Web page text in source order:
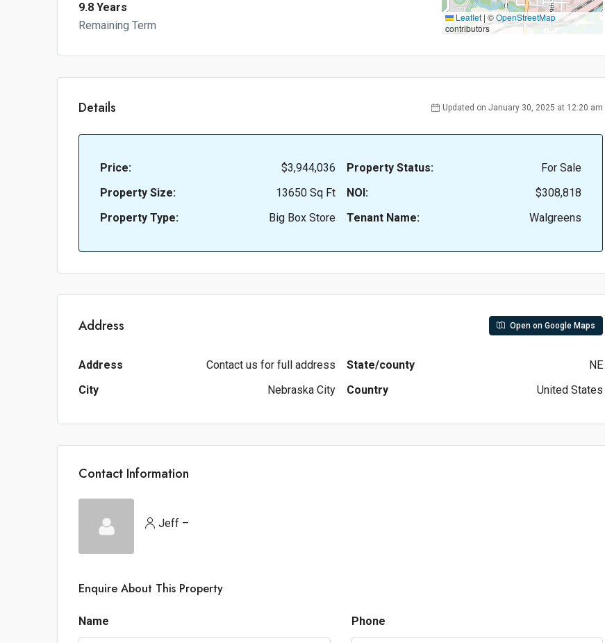
9.8 Years
Remaining Term
Leaflet | ©OpenStreetMap
contributors
Details Updated on January 30, 2025 at 12:20 am
Price:
$3,944,036
Property Size:
13650 Sq Ft
Property Type:
Big Box Store
Property Status:
For Sale
NOI:
$308,818
Tenant Name:
Walgreens
Address Open on Google Maps
Address
Contact us for full address
City
Nebraska City
State/county
NE
Country
United States
Contact Information
Jeff –
Enquire About This Property
Name Phone